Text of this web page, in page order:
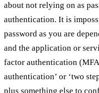
about not relying on as
authentication. It is
password as you are
and the application or
factor authentication
authentication’ or ‘two
plus something else to